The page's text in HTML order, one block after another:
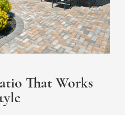
That Works